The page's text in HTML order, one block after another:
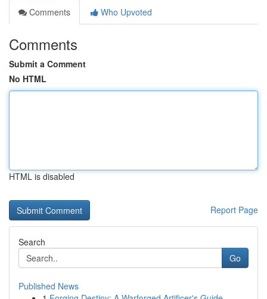
Comments
Who Upvoted
Comments
Submit a Comment
No HTML
HTML is disabled
Report Page
Search
Go
Published News